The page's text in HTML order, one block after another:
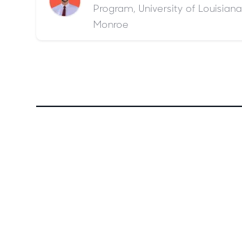
Program, University of Louisiana
Monroe